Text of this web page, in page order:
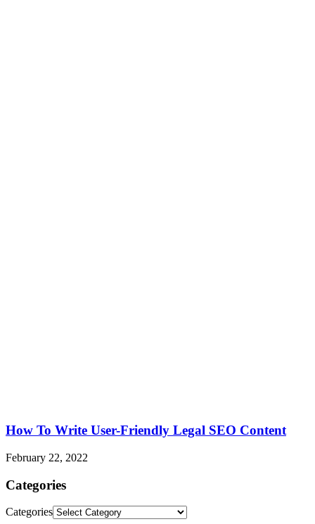
How To Write User-Friendly Legal SEO Content
February 22, 2022
Categories
Categories